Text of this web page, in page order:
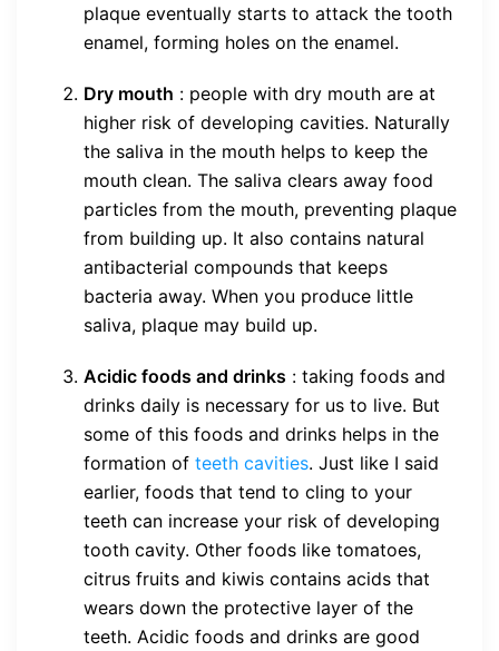
plaque eventually starts to attack the tooth
enamel, forming holes on the enamel.
Dry mouth : people with dry mouth are at
higher risk of developing cavities. Naturally
the saliva in the mouth helps to keep the
mouth clean. The saliva clears away food
particles from the mouth, preventing plaque
from building up. It also contains natural
antibacterial compounds that keeps
bacteria away. When you produce little
saliva, plaque may build up.
Acidic foods and drinks : taking foods and
drinks daily is necessary for us to live. But
some of this foods and drinks helps in the
formation of teeth cavities. Just like I said
earlier, foods that tend to cling to your
teeth can increase your risk of developing
tooth cavity. Other foods like tomatoes,
citrus fruits and kiwis contains acids that
wears down the protective layer of the
teeth. Acidic foods and drinks are good